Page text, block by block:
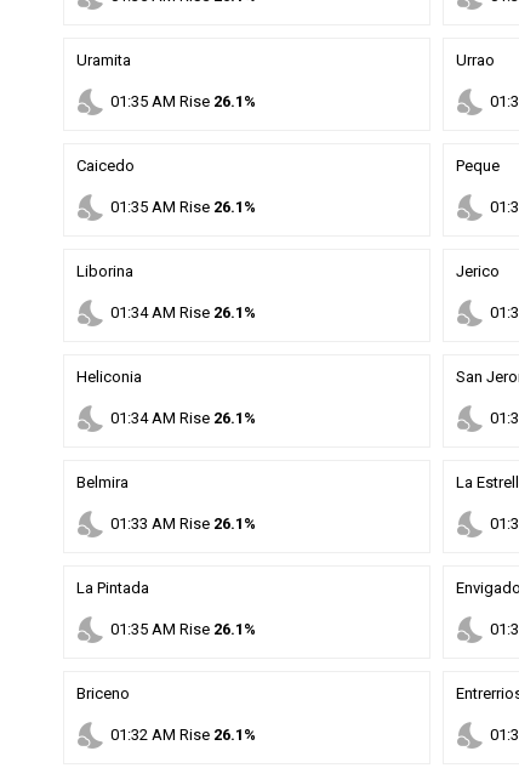
Uramita
nights_stay 01 :35 AM Rise 26.1%
Urrao
nights_stay 01 :
Caicedo
nights_stay 01 :35 AM Rise 26.1%
Peque
nights_stay 01 :
Liborina
nights_stay 01 :34AM Rise 26.1%
Jerico
nights_stay 01 :
Heliconia
nights_stay 01 :34AM Rise 26.1%
San
nights_stay 01 :
Belmira
nights_stay 01 :33 AM Rise 26.1%
La
nights_stay 01 :
La Pintada
nights_stay 01 :35 AM Rise 26.1%
Envigado
nights_stay 01 :
Briceno
nights_stay 01 :32 AM Rise 26.1% nights_stay 01 :